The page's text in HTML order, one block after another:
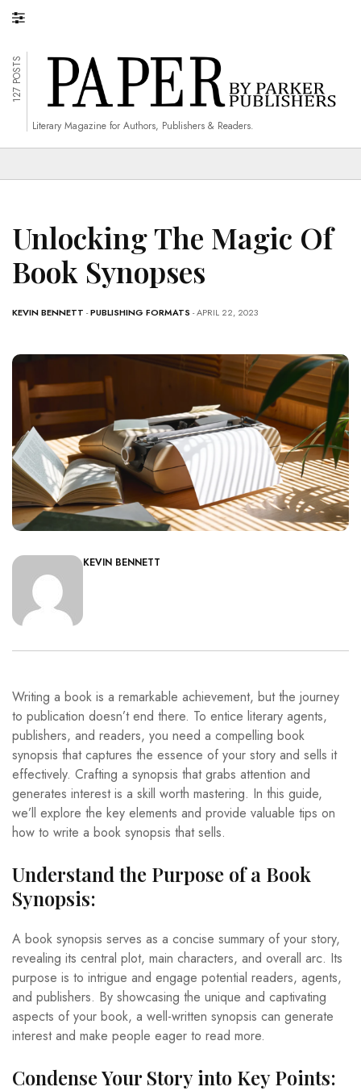
127 POSTS
Literary Magazine for Authors, Publishers & Readers.
Unlocking The Magic Of
Book Synopses
KEVIN BENNETT -PUBLISHING FORMATS - APRIL 22, 2023
KEVIN BENNETT
Writing a book is a remarkable achievement, but the journey
to publication doesn’t end there. To entice literary agents,
publishers, and readers, you need a compelling book
synopsis that captures the essence of your story and sells it
effectively. Crafting a synopsis that grabs attention and
generates interest is a skill worth mastering. In this guide,
we’ll explore the key elements and provide valuable tips on
how to write a book synopsis that sells.
Understand the Purpose of a Book
Synopsis:
A book synopsis serves as a concise summary of your story,
revealing its central plot, main characters, and overall arc. Its
purpose is to intrigue and engage potential readers, agents,
and publishers. By showcasing the unique and captivating
aspects of your book, a well-written synopsis can generate
interest and make people eager to read more.
Condense Your Story into Key Points: